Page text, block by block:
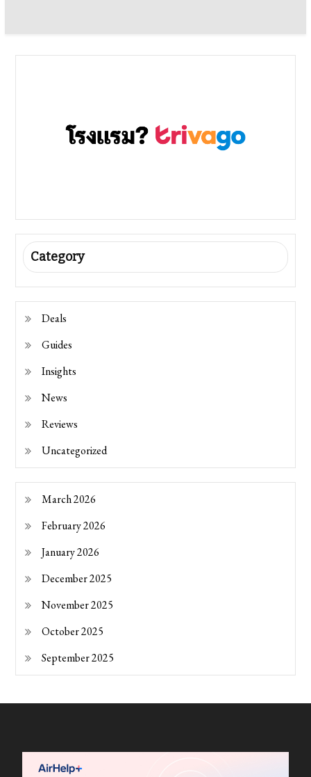
Category
Deals
Guides
Insights
News
Reviews
Uncategorized
March 2026
February 2026
January 2026
December 2025
November 2025
October 2025
September 2025